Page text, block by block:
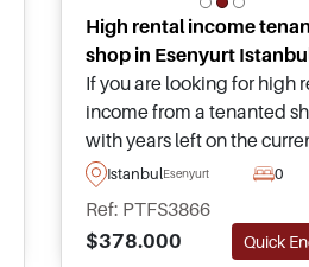
High rental income
shop in Esenyurt
If you are looking for high
income from a tenanted
with years left on the
lease, look no further than
tremendous property for
Esenyurt just moments
from public transport and
IstanbulEsenyurt 0
Ref: PTFS3866
$378.000
Quick